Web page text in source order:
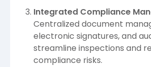
Integrated Compliance
Centralized document
electronic signatures, and
streamline inspections and
compliance risks.